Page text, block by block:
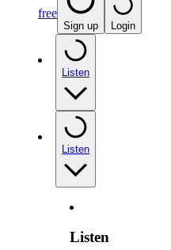
free
Sign up Login
Listen
Listen
Listen